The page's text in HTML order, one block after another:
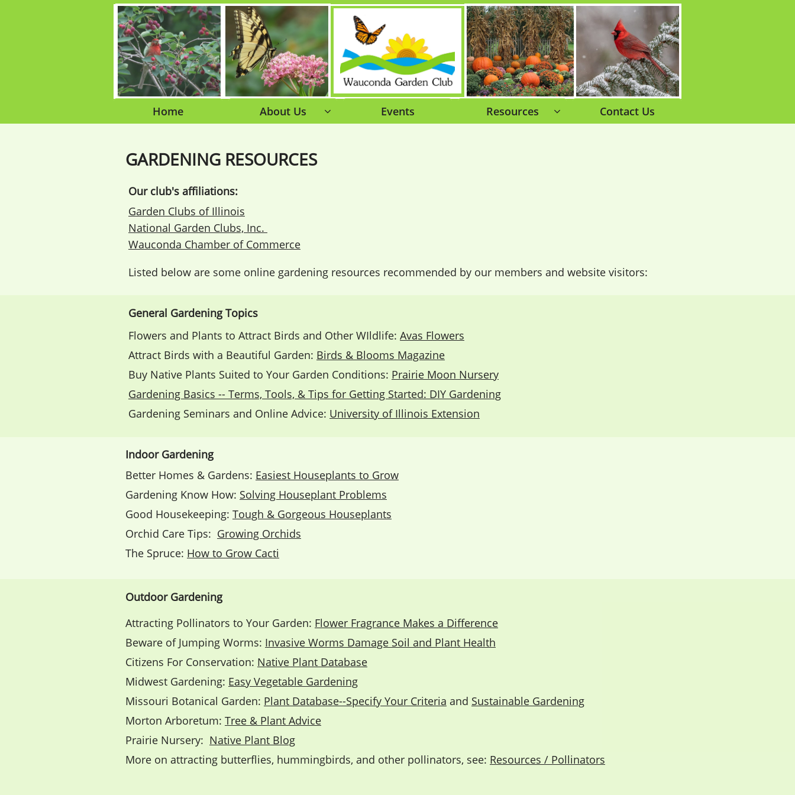
Home About Us  Events Resources  Contact Us
GARDENING RESOURCES
Listed below are some online gardening resources recommended by our members and website visitors:
Our club's affiliations:
Garden Clubs of Illinois
National Garden Clubs, Inc.
Wauconda Chamber of Commerce
Flowers and Plants to Attract Birds and Other WIldlife: Avas Flowers
Attract Birds with a Beautiful Garden: Birds & Blooms Magazine
Buy Native Plants Suited to Your Garden Conditions: Prairie Moon Nursery
Gardening Basics -- Terms, Tools, & Tips for Getting Started: DIY Gardening
Gardening Seminars and Online Advice: University of Illinois Extension
General Gardening Topics
Better Homes & Gardens: Easiest Houseplants to Grow
Gardening Know How: Solving Houseplant Problems
Good Housekeeping: Tough & Gorgeous Houseplants
Orchid Care Tips: Growing Orchids
The Spruce: How to Grow Cacti
Indoor Gardening
Attracting Pollinators to Your Garden: Flower Fragrance Makes a Difference
Beware of Jumping Worms: Invasive Worms Damage Soil and Plant Health
Citizens For Conservation: Native Plant Database
Midwest Gardening: Easy Vegetable Gardening
Missouri Botanical Garden: Plant Database--Specify Your Criteria and Sustainable Gardening
Morton Arboretum: Tree & Plant Advice
Prairie Nursery: Native Plant Blog
More on attracting butterflies, hummingbirds, and other pollinators, see: Resources / Pollinators
Outdoor Gardening